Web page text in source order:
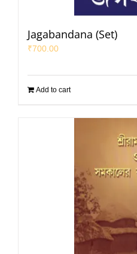
Jagabandana (Set)
₹700.00
Add to cart